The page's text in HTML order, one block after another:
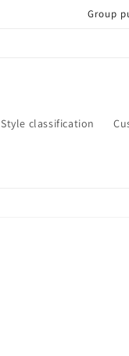
Group
Style classification